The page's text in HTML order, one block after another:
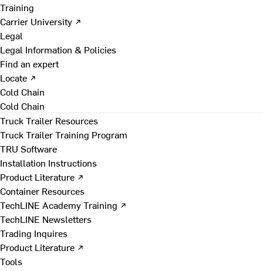
Training
Carrier University ↗
Legal
Legal Information & Policies
Find an expert
Locate ↗
Cold Chain
Cold Chain
Truck Trailer Resources
Truck Trailer Training Program
TRU Software
Installation Instructions
Product Literature ↗
Container Resources
TechLINE Academy Training ↗
TechLINE Newsletters
Trading Inquires
Product Literature ↗
Tools